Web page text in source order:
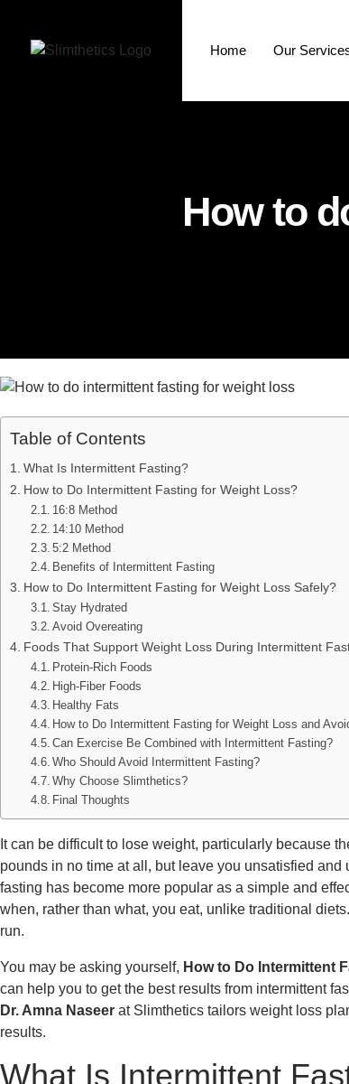
Home Our
How to
Table of Contents
What Is Intermittent Fasting?
How to Do Intermittent Fasting for Weight Loss?
16:8 Method
14:10 Method
5:2 Method
Benefits of Intermittent Fasting
How to Do Intermittent Fasting for Weight Loss Safely?
Stay Hydrated
Avoid Overeating
Foods That Support Weight Loss During Intermittent
Protein-Rich Foods
High-Fiber Foods
Healthy Fats
How to Do Intermittent Fasting for Weight Loss and
Can Exercise Be Combined with Intermittent Fasting?
Who Should Avoid Intermittent Fasting?
Why Choose Slimthetics?
Final Thoughts
It can be difficult to lose weight, particularly because
pounds in no time at all, but leave you unsatisfied
fasting has become more popular as a simple and
when, rather than what, you eat, unlike traditional
run.
You may be asking yourself, How to Do Intermittent
can help you to get the best results from intermittent
Dr. Amna Naseer at Slimthetics tailors weight loss
results.
What Is Intermittent